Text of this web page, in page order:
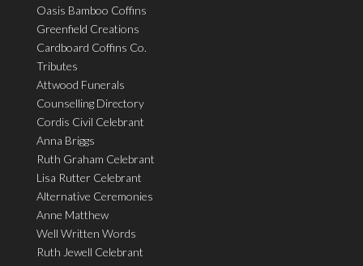
Oasis Bamboo Coffins
Greenfield Creations
Cardboard Coffins Co.
Tributes
Attwood Funerals
Counselling Directory
Cordis Civil Celebrant
Anna Briggs
Ruth Graham Celebrant
Lisa Rutter Celebrant
Alternative Ceremonies
Anne Matthew
Well Written Words
Ruth Jewell Celebrant